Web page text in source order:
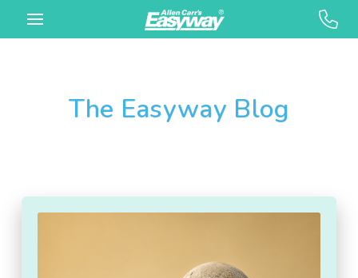
The Easyway Blog